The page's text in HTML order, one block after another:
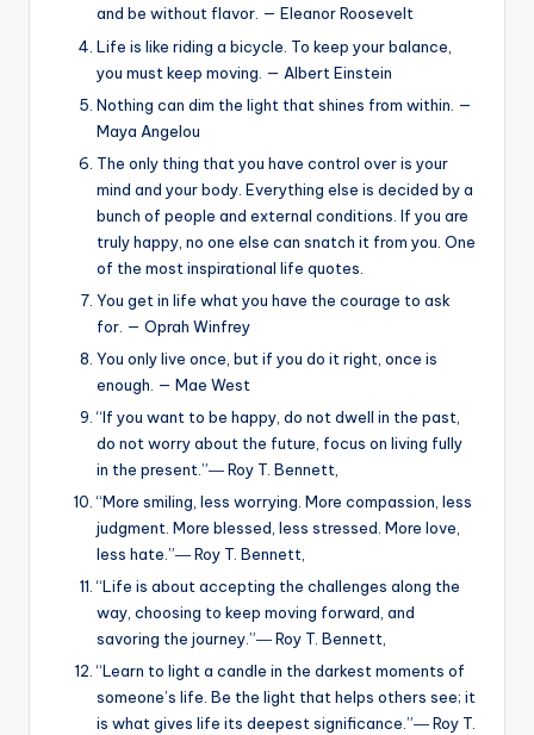
and be without flavor. — Eleanor Roosevelt
Life is like riding a bicycle. To keep your balance,
you must keep moving. — Albert Einstein
Nothing can dim the light that shines from within. —
Maya Angelou
The only thing that you have control over is your
mind and your body. Everything else is decided by a
bunch of people and external conditions. If you are
truly happy, no one else can snatch it from you. One
of the most inspirational life quotes.
You get in life what you have the courage to ask
for. — Oprah Winfrey
You only live once, but if you do it right, once is
enough. — Mae West
“If you want to be happy, do not dwell in the past,
do not worry about the future, focus on living fully
in the present.”― Roy T. Bennett,
“More smiling, less worrying. More compassion, less
judgment. More blessed, less stressed. More love,
less hate.”― Roy T. Bennett,
“Life is about accepting the challenges along the
way, choosing to keep moving forward, and
savoring the journey.”― Roy T. Bennett,
“Learn to light a candle in the darkest moments of
someone’s life. Be the light that helps others see; it
is what gives life its deepest significance.”― Roy T.